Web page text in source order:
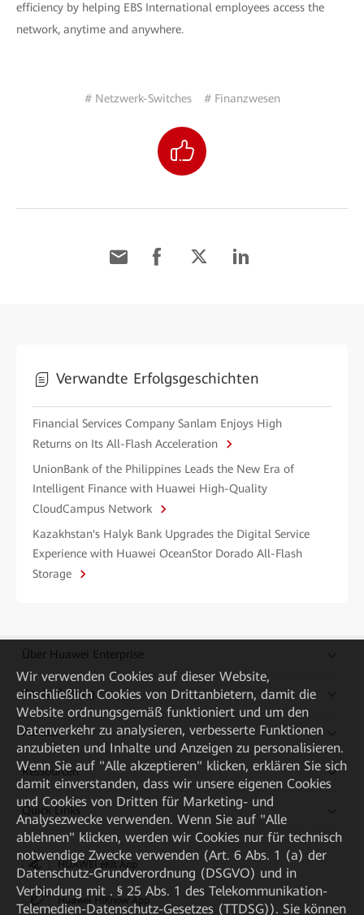
efficiency by helping EBS International employees access the
network, anytime and anywhere.
# Netzwerk-Switches # Finanzwesen
Verwandte Erfolgsgeschichten
Financial Services Company Sanlam Enjoys High
Returns on Its All-Flash Acceleration
UnionBank of the Philippines Leads the New Era of
Intelligent Finance with Huawei High-Quality
CloudCampus Network
Kazakhstan's Halyk Bank Upgrades the Digital Service
Experience with Huawei OceanStor Dorado All-Flash
Storage
Über Huawei Enterprise
Kaufanleitung
Partner
Ressourcen
Quick Links
HUAWEI eKit App
Huawei HiKnow App
Wir verwenden Cookies auf dieser Website,
einschließlich Cookies von Drittanbietern, damit die
Website ordnungsgemäß funktioniert und um den
Datenverkehr zu analysieren, verbesserte Funktionen
anzubieten und Inhalte und Anzeigen zu personalisieren.
Wenn Sie auf "Alle akzeptieren" klicken, erklären Sie sich
damit einverstanden, dass wir unsere eigenen Cookies
und Cookies von Dritten für Marketing- und
Analysezwecke verwenden. Wenn Sie auf "Alle
ablehnen" klicken, werden wir Cookies nur für technisch
notwendige Zwecke verwenden (Art. 6 Abs. 1 (a) der
Datenschutz-Grundverordnung (DSGVO) und in
Verbindung mit . § 25 Abs. 1 des Telekommunikation-
Telemedien-Datenschutz-Gesetzes (TTDSG)). Sie können